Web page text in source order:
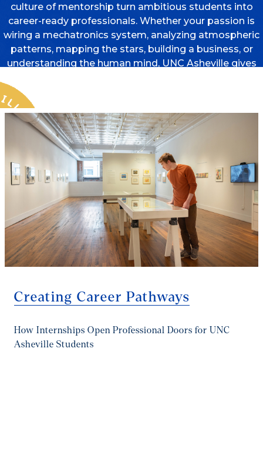
culture of mentorship turn ambitious students into
career-ready professionals. Whether your passion is
wiring a mechatronics system, analyzing atmospheric
patterns, mapping the stars, building a business, or
understanding the human mind, UNC Asheville gives
Creating Career Pathways
How Internships Open Professional Doors for UNC
Asheville Students